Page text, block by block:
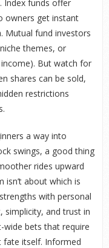
Index funds offer
owners get instant
Mutual fund investors
themes, or
But watch for
shares can be sold,
restrictions
a way into
swings, a good thing
rides upward
about which is
with personal
simplicity, and trust in
wide bets that require
itself. Informed